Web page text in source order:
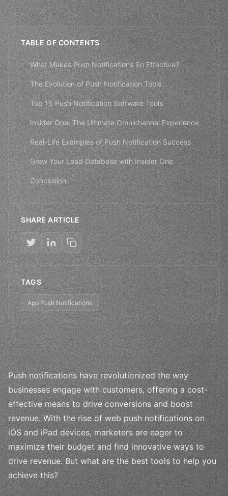
TABLE OF CONTENTS
What Makes Push Notifications So Effective?
The Evolution of Push Notification Tools
Top 15 Push Notification Software Tools
Insider One: The Ultimate Omnichannel Experience
Real-Life Examples of Push Notification Success
Grow Your Lead Database with Insider One
Conclusion
SHARE ARTICLE
TAGS
App Push Notifications
Push notifications have revolutionized the way
businesses engage with customers, offering a cost-
effective means to drive conversions and boost
revenue. With the rise of web push notifications on
iOS and iPad devices, marketers are eager to
maximize their budget and find innovative ways to
drive revenue. But what are the best tools to help you
achieve this?